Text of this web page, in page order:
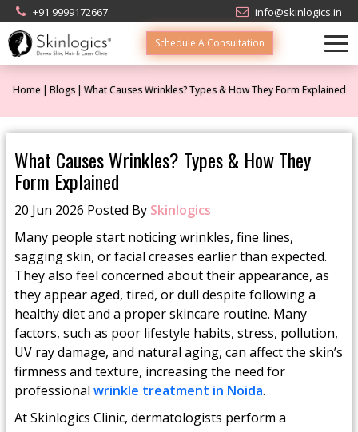
+91 9999172667 info@skinlogics.in
Schedule A Consultation
Home Blogs What Causes Wrinkles? Types & How They Form Explained
What Causes Wrinkles? Types & How They
Form Explained
20 Jun 2026 Posted By Skinlogics
Many people start noticing wrinkles, fine lines,
sagging skin, or facial creases earlier than expected.
They also feel concerned about their appearance, as
they appear aged, tired, or dull despite following a
healthy diet and a proper skincare routine. Many
factors, such as poor lifestyle habits, stress, pollution,
UV ray damage, and natural aging, can affect the skin’s
firmness and texture, increasing the need for
professional wrinkle treatment in Noida.
At Skinlogics Clinic, dermatologists perform a